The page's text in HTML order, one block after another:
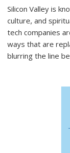
Silicon Valley is
culture, and
tech companies
ways that are
blurring the line